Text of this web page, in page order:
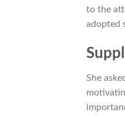
to the
adopted
She